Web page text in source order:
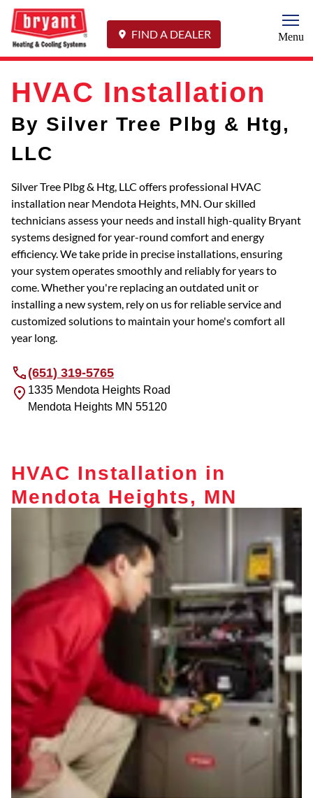
FIND A DEALER Menu
HVAC Installation
By Silver Tree Plbg & Htg,
LLC
Silver Tree Plbg & Htg, LLC offers professional HVAC
installation near Mendota Heights, MN. Our skilled
technicians assess your needs and install high-quality Bryant
systems designed for year-round comfort and energy
efficiency. We take pride in precise installations, ensuring
your system operates smoothly and reliably for years to
come. Whether you're replacing an outdated unit or
installing a new system, rely on us for reliable service and
customized solutions to maintain your home's comfort all
year long.
(651) 319-5765
1335 Mendota Heights Road
Mendota Heights MN 55120
HVAC Installation in
Mendota Heights, MN